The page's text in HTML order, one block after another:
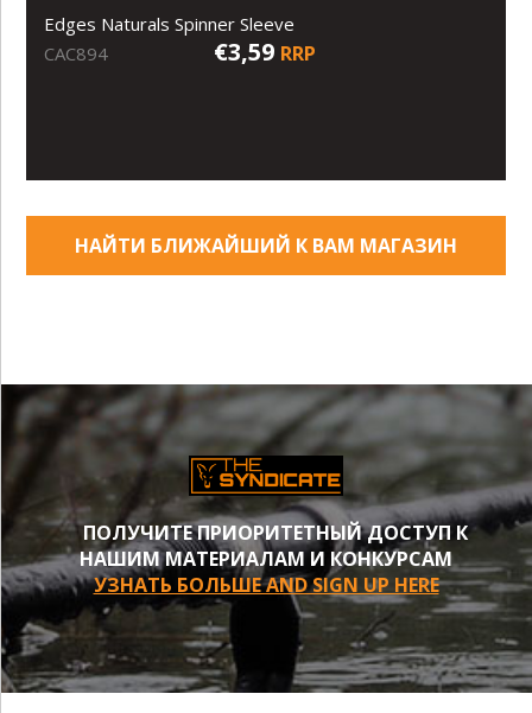
Edges Naturals Spinner Sleeve
CAC894
€3,59 RRP
НАЙТИ БЛИЖАЙШИЙ К ВАМ МАГАЗИН
ПОЛУЧИТЕ ПРИОРИТЕТНЫЙ ДОСТУП К
НАШИМ МАТЕРИАЛАМ И КОНКУРСАМ
УЗНАТЬ БОЛЬШЕ AND SIGN UP HERE